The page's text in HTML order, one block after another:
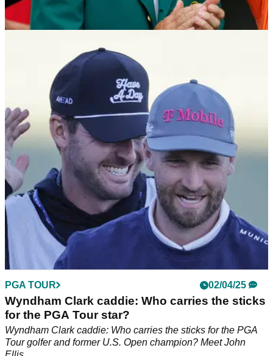
Golf legend gets emotional ahead of Masters
Two-time Masters champion Bernhard Langer got emotional
detailing his decision that after 41 starts at Augusta National,
the 2025 Masters will be his last.
PGA TOUR 02/04/25
Wyndham Clark caddie: Who carries the sticks
for the PGA Tour star?
Wyndham Clark caddie: Who carries the sticks for the PGA
Tour golfer and former U.S. Open champion? Meet John